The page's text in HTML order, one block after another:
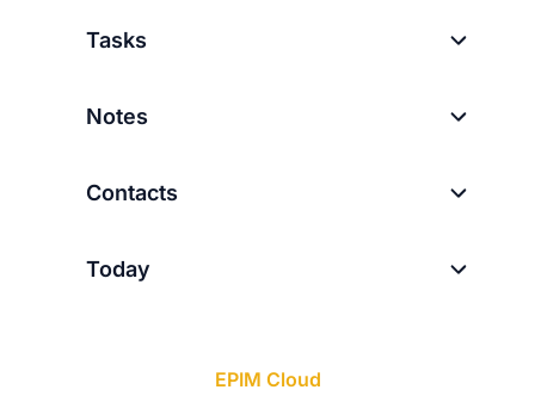
Tasks
Notes
Contacts
Today
EPIM Cloud